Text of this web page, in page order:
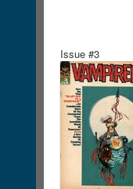
Issue #3